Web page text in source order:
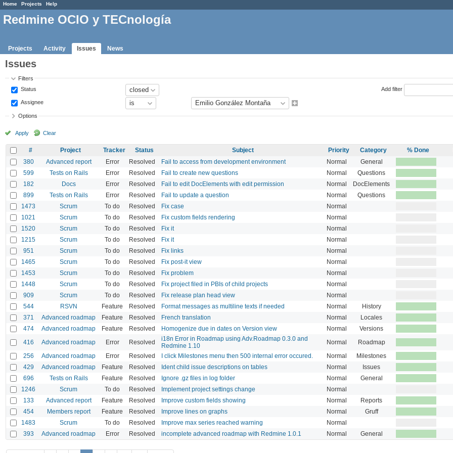
Home Projects Help
Redmine OCIO y TECnología
Projects Activity Issues News
Issues
Filters
Status
Assignee
Add filter
Options
Apply Clear
# Project Tracker Status Subject Priority Category % Done
380
Advanced report Error Resolved Fail to access from development environment Normal General
599 Tests on Rails Error Resolved Fail to create new questions Normal Questions
182 Docs Error Resolved Fail to edit DocElements with edit permission Normal DocElements
899 Tests on Rails Error Resolved Fail to update a question Normal Questions
1473 Scrum To do Resolved Fix case Normal
1021 Scrum To do Resolved Fix custom fields rendering Normal
1520 Scrum To do Resolved Fix it Normal
1215 Scrum To do Resolved Fix it Normal
951 Scrum To do Resolved Fix links Normal
1465 Scrum To do Resolved Fix post-it view Normal
1453 Scrum To do Resolved Fix problem Normal
1448 Scrum To do Resolved Fix project filed in PBIs of child projects Normal
909 Scrum To do Resolved Fix release plan head view Normal
544 RSVN Feature Resolved Format messages as multiline texts if needed Normal History
371 Advanced roadmap Feature Resolved French translation Normal Locales
474 Advanced roadmap Feature Resolved Homogenize due in dates on Version view Normal Versions
416 Advanced roadmap Error Resolved
i18n Error in Roadmap using Adv.Roadmap 0.3.0 and
Redmine 1.10
Normal Roadmap
256 Advanced roadmap Error Resolved I click Milestones menu then 500 internal error occured. Normal Milestones
429 Advanced roadmap Feature Resolved Ident child issue descriptions on tables Normal Issues
696 Tests on Rails Feature Resolved Ignore .gz files in log folder Normal General
1246 Scrum To do Resolved Implement project settings change Normal
133 Advanced report Feature Resolved Improve custom fields showing Normal Reports
454 Members report Feature Resolved Improve lines on graphs Normal Gruff
1483 Scrum To do Resolved Improve max series reached warning Normal
393 Advanced roadmap Error Resolved incomplete advanced roadmap with Redmine 1.0.1 Normal General